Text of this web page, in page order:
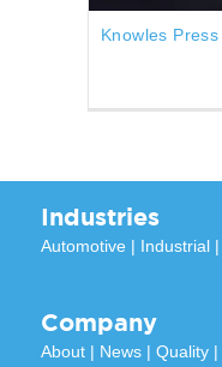
Knowles
Industries
Automotive | Industrial |
Company
About | News | Quality |